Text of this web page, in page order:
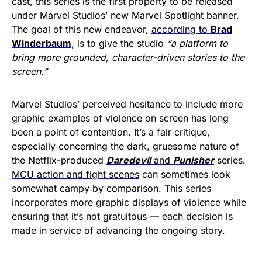
under Marvel Studios’ new Marvel Spotlight banner.
The goal of this new endeavor, according to Brad
Winderbaum, is to give the studio “a platform to
bring more grounded, character-driven stories to the
screen.”
Marvel Studios’ perceived hesitance to include more
graphic examples of violence on screen has long
been a point of contention. It’s a fair critique,
especially concerning the dark, gruesome nature of
the Netflix-produced Daredeviland Punisherseries.
MCU action and fight scenes can sometimes look
somewhat campy by comparison. This series
incorporates more graphic displays of violence while
ensuring that it’s not gratuitous — each decision is
made in service of advancing the ongoing story.